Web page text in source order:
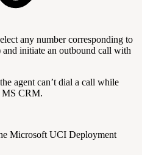
any number corresponding to
initiate an outbound call with
agent can’t dial a call while
MS CRM.
Microsoft UCI Deployment